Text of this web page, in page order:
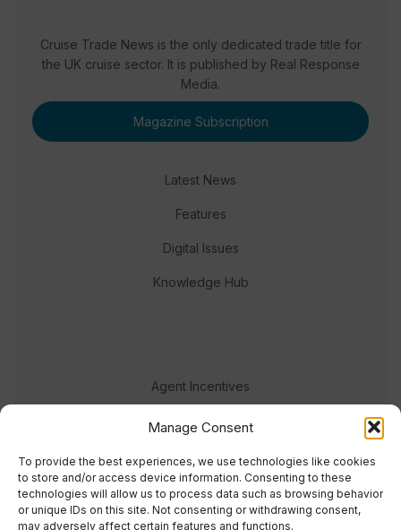
Manage Consent
To provide the best experiences, we use technologies like cookies
to store and/or access device information. Consenting to these
technologies will allow us to process data such as browsing behavior
or unique IDs on this site. Not consenting or withdrawing consent,
may adversely affect certain features and functions.
Cruise Trade News is the only dedicated trade title for
the UK cruise sector. It is published by Real Response
Media.
Magazine Subscription
Latest News
Features
Digital Issues
Knowledge Hub
Agent Incentives
Events
Meet the team